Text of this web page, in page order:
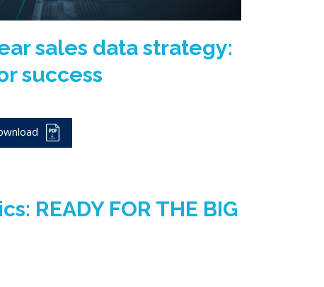
sales data strategy:
success
READY FOR THE BIG